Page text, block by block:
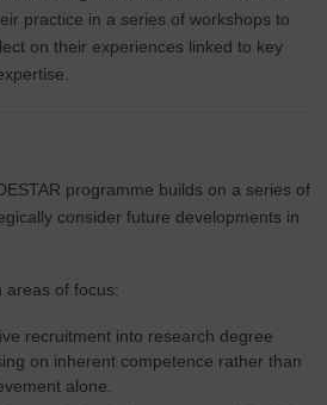
practice in a series of workshops to
on their experiences linked to key
programme builds on a series of
consider future developments in
areas of focus:
recruitment into research degree
on inherent competence rather than
alone.